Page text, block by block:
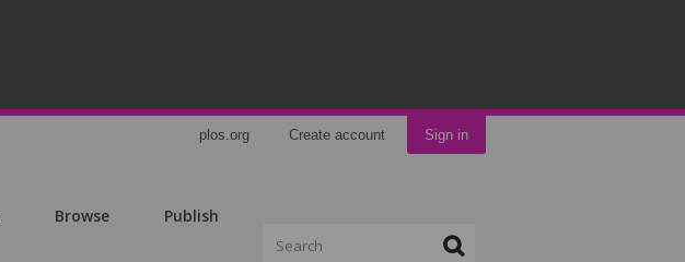
plos.org Create account Sign in
Browse Publish